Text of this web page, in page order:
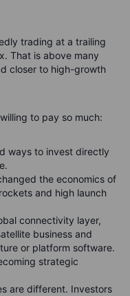
trading at a trailing
That is above many
closer to high-growth
to pay so much:
ways to invest directly
the economics of
and high launch
connectivity layer,
business and
or platform software.
strategic
are different. Investors